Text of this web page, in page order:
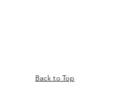
Back to Top